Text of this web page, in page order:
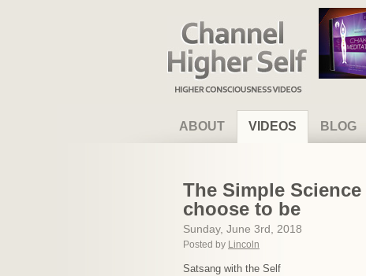
Channel Higher Self
ABOUT VIDEOS BLOG
The Simple
choose to be
Sunday, June 3rd, 2018
Posted by Lincoln
Satsang with the Self